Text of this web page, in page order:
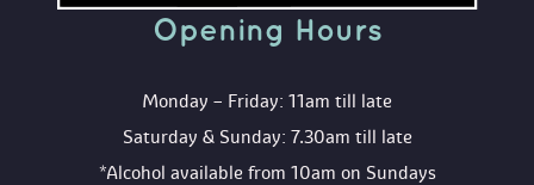
Opening Hour
Monday – Friday: 11am till late
Saturday & Sunday: 7.30am till late
*Alcohol available from 10am on Sunday